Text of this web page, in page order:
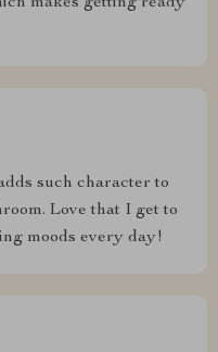
such character to
Love that I get to
moods every day!